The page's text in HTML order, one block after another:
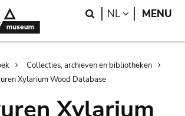
Search
NL LANGUAGE
MENU
Collecties, archieven en bibliotheken
Xylarium Wood Database
Xylarium